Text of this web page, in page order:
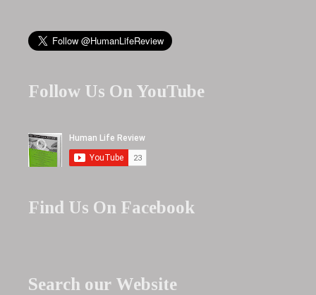
Follow Us On YouTube
Find Us On Facebook
Search our Website